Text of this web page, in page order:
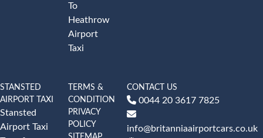
To
Heathrow
Airport
Taxi
STANSTED
AIRPORT TAXI
Stansted
Airport Taxi
TERMS &
CONDITION
PRIVACY
POLICY
CONTACT US
0044 20 3617 7825
info@britanniaairportcars.co.uk